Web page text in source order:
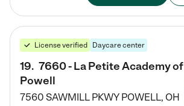
License verified Daycare center
19. 7660 - La Petite Academy of
Powell
7560 SAWMILL PKWY POWELL, OH